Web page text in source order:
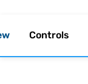
Controls